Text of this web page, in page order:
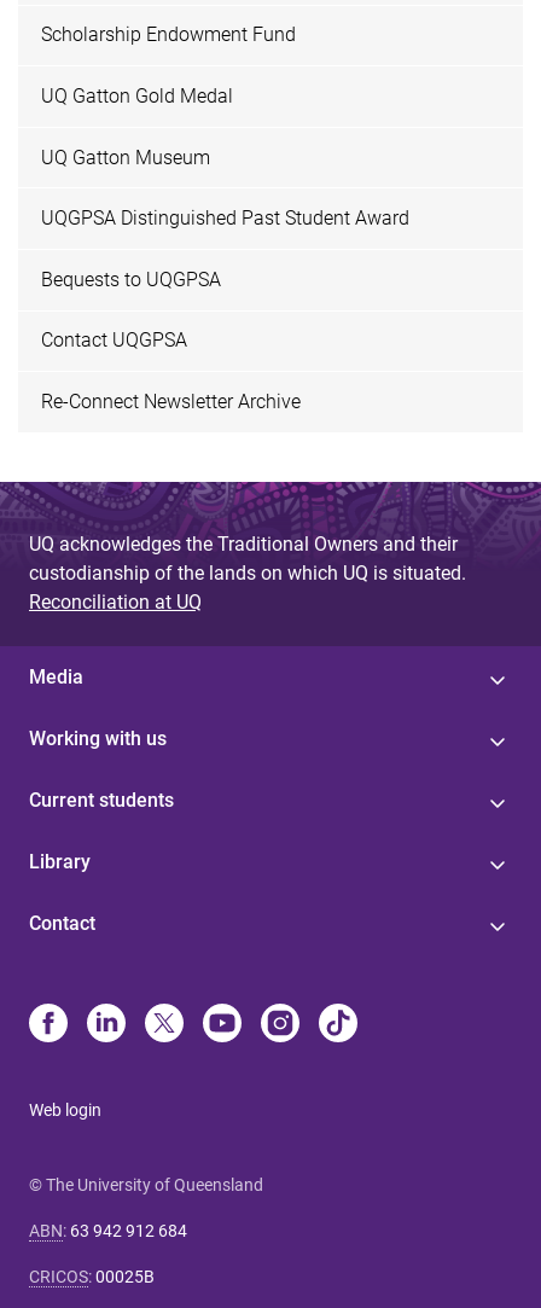
Scholarship Endowment Fund
UQ Gatton Gold Medal
UQ Gatton Museum
UQGPSA Distinguished Past Student Award
Bequests to UQGPSA
Contact UQGPSA
Re-Connect Newsletter Archive
UQ acknowledges the Traditional Owners and their
custodianship of the lands on which UQ is situated.
Reconciliation at UQ
Media
Working with us
Current students
Library
Contact
Web login
© The University of Queensland
ABN: 63 942 912 684
CRICOS:00025B